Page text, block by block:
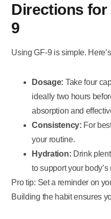
Directions for
9
Using GF-9 is simple.
Dosage: Take four
ideally two hours
absorption and
Consistency: For
your routine.
Hydration: Drink
to support your
Pro tip: Set a reminder on
Building the habit ensures